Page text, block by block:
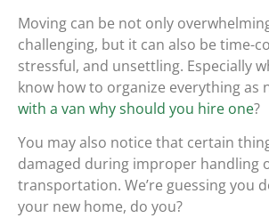
Moving can be not only
challenging, but it can also be time-
stressful, and unsettling. Especially
know how to organize everything as
with a van why should you hire one?
You may also notice that certain
damaged during improper handling
transportation. We’re guessing you
your new home, do you?